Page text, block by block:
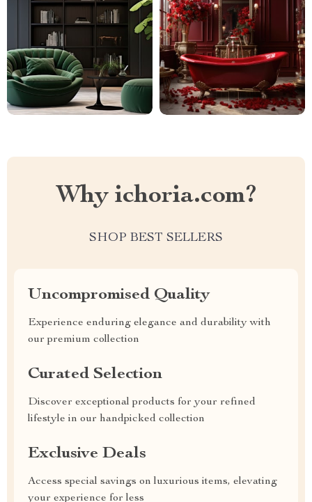
Why ichoria.com?
SHOP BEST SELLERS
Uncompromised Quality
Experience enduring elegance and durability with
our premium collection
Curated Selection
Discover exceptional products for your refined
lifestyle in our handpicked collection
Exclusive Deals
Access special savings on luxurious items, elevating
your experience for less